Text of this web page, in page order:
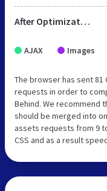
After Optimization
AJAX Images
The browser has sent 81
requests in order to
Behind. We recommend
should be merged into
assets requests from 9
CSS and as a result